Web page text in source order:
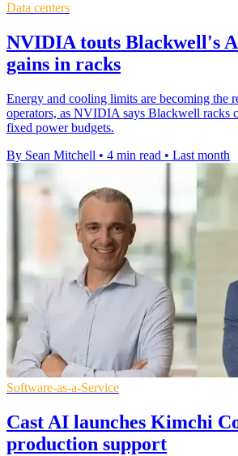
Data centers
NVIDIA touts Blackwell's
gains in racks
Energy and cooling limits are becoming the
operators, as NVIDIA says Blackwell racks
fixed power budgets.
By Sean Mitchell • 4 min read • Last month
Software-as-a-Service
Cast AI launches Kimchi
production support